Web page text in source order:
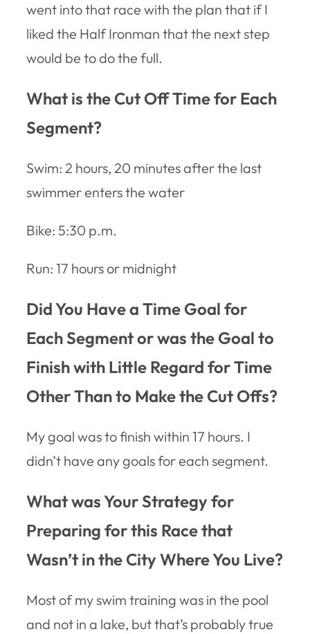
went into that race with the plan that if I
liked the Half Ironman that the next step
would be to do the full.
What is the Cut Off Time for Each
Segment?
Swim: 2 hours, 20 minutes after the last
swimmer enters the water
Bike: 5:30 p.m.
Run: 17 hours or midnight
Did You Have a Time Goal for
Each Segment or was the Goal to
Finish with Little Regard for Time
Other Than to Make the Cut Offs?
My goal was to finish within 17 hours. I
didn’t have any goals for each segment.
What was Your Strategy for
Preparing for this Race that
Wasn’t in the City Where You Live?
Most of my swim training was in the pool
and not in a lake, but that’s probably true